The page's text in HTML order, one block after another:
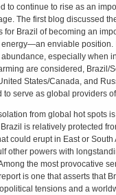
to continue to rise as an
The first blog discussed
for Brazil of becoming an
enviable position.
especially when
are considered, Brazil/
States/Canada, and
to serve as global providers
from global hot spots
is relatively protected
could erupt in East or
other powers with
the most provocative
is one that asserts that
tensions and a